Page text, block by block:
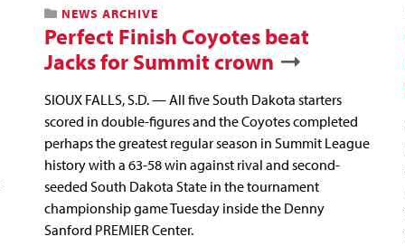
NEWS ARCHIVE
Perfect Finish Coyotes beat
Jacks for Summit crown
SIOUX FALLS, S.D. — All five South Dakota starters
scored in double-figures and the Coyotes completed
perhaps the greatest regular season in Summit League
history with a 63-58 win against rival and second-
seeded South Dakota State in the tournament
championship game Tuesday inside the Denny
Sanford PREMIER Center.